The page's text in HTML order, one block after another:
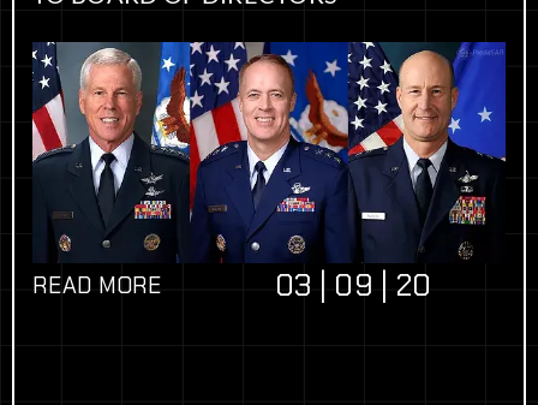
READ MORE 03 | 09 | 20